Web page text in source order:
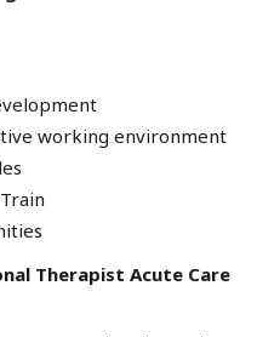
working environment
Therapist Acute Care